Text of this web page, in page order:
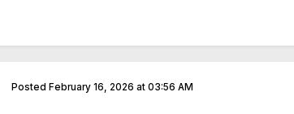
Posted February 16, 2026 at 03:56 AM